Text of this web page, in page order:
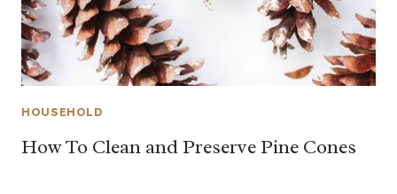
HOUSEHOLD
How To Clean and Preserve Pine Cones